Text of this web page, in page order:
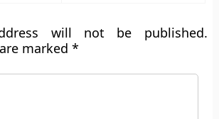
will not be published.
marked*